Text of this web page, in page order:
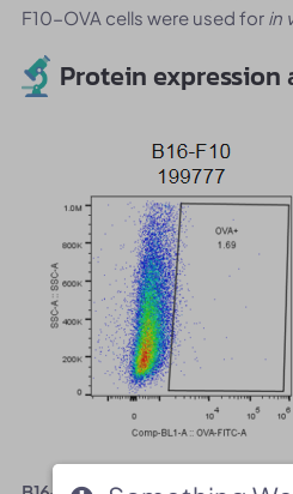
F10-OVA cells were used for in
Protein